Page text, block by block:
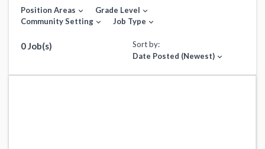
Position Areas expand_more Grade Level expand_more
Community Setting expand_more Job Type expand_more
0 Job(s)
Sort by:
Date Posted (Newest) expand_more